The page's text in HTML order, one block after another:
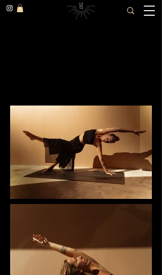
Mother, daughter and
dog